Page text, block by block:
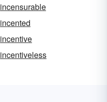
incensurable
incented
incentive
incentiveless